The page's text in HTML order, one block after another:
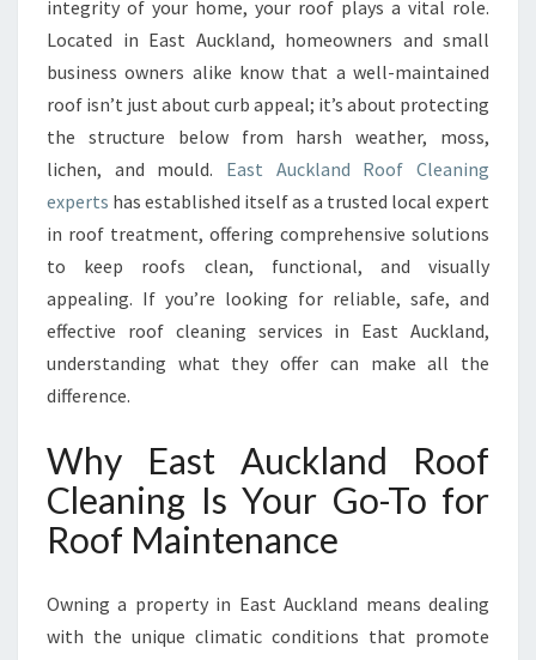
A
N
D
R
O
O
F
C
L
A
N
integrity of your home, your roof plays a vital role.
Located in East Auckland, homeowners and small
business owners alike know that a well-maintained
roof isn’t just about curb appeal; it’s about protecting
the structure below from harsh weather, moss,
lichen, and mould. East Auckland Roof Cleaning
experts has established itself as a trusted local expert
in roof treatment, offering comprehensive solutions
to keep roofs clean, functional, and visually
appealing. If you’re looking for reliable, safe, and
effective roof cleaning services in East Auckland,
understanding what they offer can make all the
difference.
Why East Auckland Roof
Cleaning Is Your Go-To for
Roof Maintenance
Owning a property in East Auckland means dealing
with the unique climatic conditions that promote